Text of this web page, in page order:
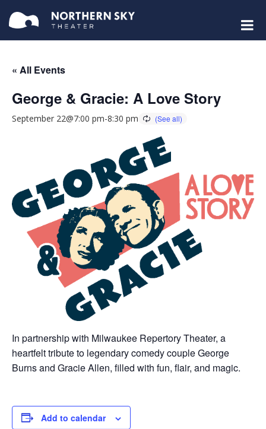
« All Events
George & Gracie: A Love Story
September 22@7:00 pm-8:30 pm
In partnership with Milwaukee Repertory Theater, a
heartfelt tribute to legendary comedy couple George
Burns and Gracie Allen, filled with fun, flair, and magic.
Add to calendar